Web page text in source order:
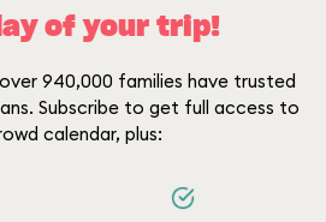
of your trip!
940,000 families have trusted
Subscribe to get full access to
calendar, plus: